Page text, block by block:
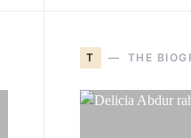
T THE